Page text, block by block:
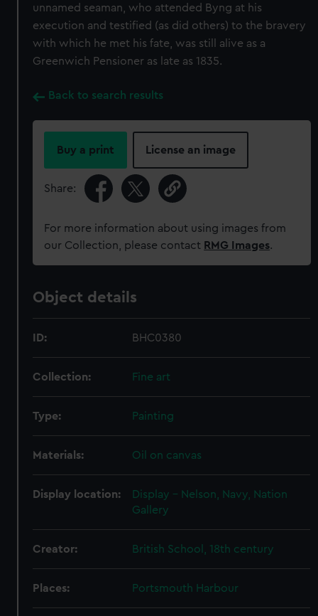
We’d like to use additional cookies to remember your
help us improve it. We may also use cookies to tailor our
cookies, change your preferences or opt-out at any time.
unnamed seaman, who attended Byng at his
execution and testified (as did others) to the bravery
with which he met his fate, was still alive as a
Greenwich Pensioner as late as 1835.
Back to search results
Buy a print License an image
Share:
For more information about using images from
our Collection, please contact RMG Images.
Object details
ID: BHC0380
Collection: Fine art
Type: Painting
Materials: Oil on canvas
Display location:
Display - Nelson, Navy, Nation
Gallery
Creator: British School, 18th century
Places: Portsmouth Harbour